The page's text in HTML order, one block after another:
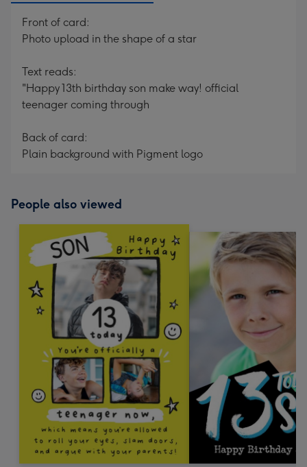
Front of card:
Photo upload in the shape of a star
Text reads:
"Happy 13th birthday son make way! official
teenager coming through
Back of card:
Plain background with Pigment logo
People also viewed